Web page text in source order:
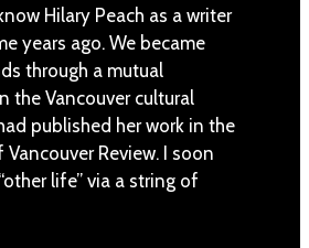
Hilary Peach as a writer
years ago. We became
through a mutual
the Vancouver cultural
published her work in the
Review. I soon
life” via a string of